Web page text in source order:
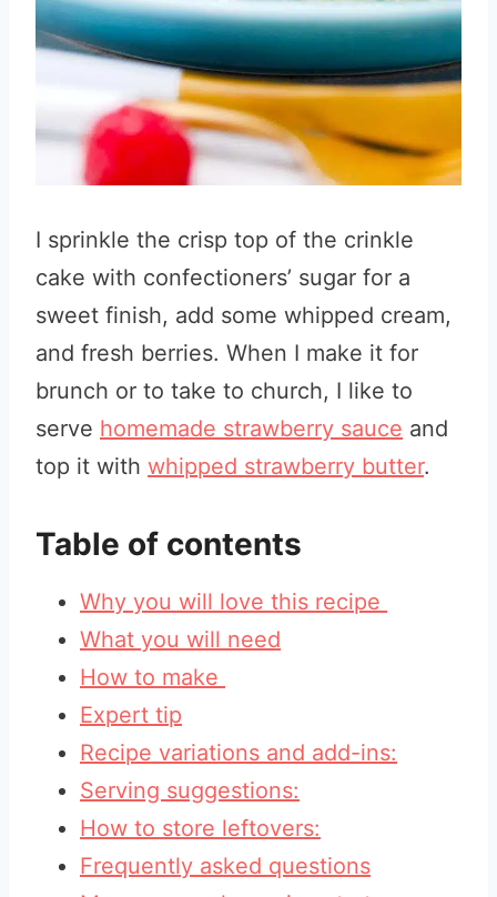
I sprinkle the crisp top of the crinkle
cake with confectioners’ sugar for a
sweet finish, add some whipped cream,
and fresh berries. When I make it for
brunch or to take to church, I like to
serve homemade strawberry sauce and
top it with whipped strawberry butter.
Table of contents
Why you will love this recipe
What you will need
How to make
Expert tip
Recipe variations and add-ins:
Serving suggestions:
How to store leftovers:
Frequently asked questions